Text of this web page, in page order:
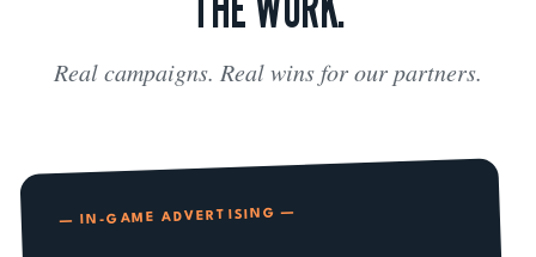
Real campaigns. Real wins for our partners.
— IN-GAME ADVERTISING —